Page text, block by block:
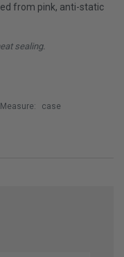
from pink, anti-static
sealing.
case